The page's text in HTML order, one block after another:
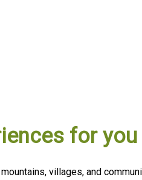
for you
villages, and